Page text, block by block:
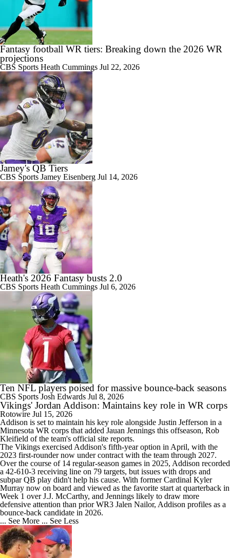
Fantasy football WR tiers: Breaking down the 2026 WR
projections
CBS Sports Heath Cummings Jul 22, 2026
Jamey's QB Tiers
CBS Sports Jamey Eisenberg Jul 14, 2026
Heath's 2026 Fantasy busts 2.0
CBS Sports Heath Cummings Jul 6, 2026
Ten NFL players poised for massive bounce-back seasons
CBS Sports Josh Edwards Jul 8, 2026
Vikings' Jordan Addison: Maintains key role in WR corps
Rotowire Jul 15, 2026
Addison is set to maintain his key role alongside Justin Jefferson in a
Minnesota WR corps that added Jauan Jennings this offseason, Rob
Kleifield of the team's official site reports.
The Vikings exercised Addison's fifth-year option in April, with the
2023 first-rounder now under contract with the team through 2027.
Over the course of 14 regular-season games in 2025, Addison recorded
a 42-610-3 receiving line on 79 targets, but issues with drops and
subpar QB play didn't help his cause. With former Cardinal Kyler
Murray now on board and viewed as the favorite start at quarterback in
Week 1 over J.J. McCarthy, and Jennings likely to draw more
defensive attention than prior WR3 Jalen Nailor, Addison profiles as a
bounce-back candidate in 2026.
... See More ... See Less